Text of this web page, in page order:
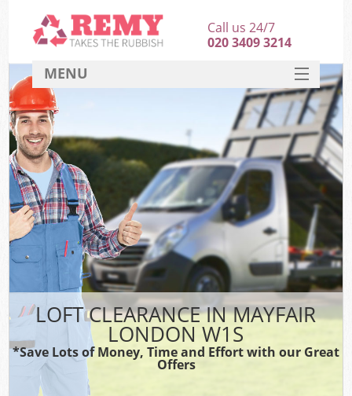
LOFT CLEARANCE IN MAYFAIR
LONDON W1S
*Save Lots of Money, Time and Effort with our Great
Offers
Call us 24/7
020 3409 3214
MENU
HOME
DEALS
FAQ
CONTACT